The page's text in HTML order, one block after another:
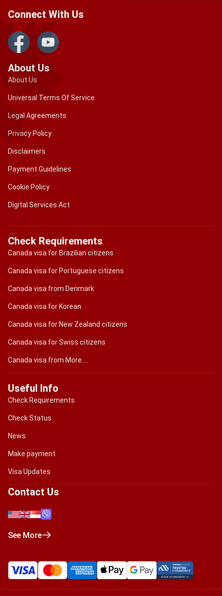
Connect With Us
About Us
About Us
Universal Terms Of Service
Legal Agreements
Privacy Policy
Disclaimers
Payment Guidelines
Cookie Policy
Digital Services Act
Check Requirements
Canada visa for Brazilian citizens
Canada visa for Portuguese citizens
Canada visa from Denmark
Canada visa for Korean
Canada visa for New Zealand citizens
Canada visa for Swiss citizens
Canada visa from More....
Useful Info
Check Requirements
Check Status
News
Make payment
Visa Updates
Contact Us
See More